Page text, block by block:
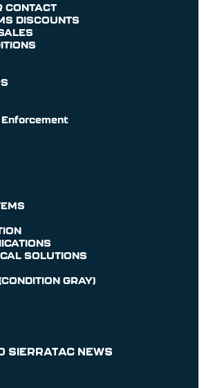
CONTACT
DISCOUNTS
SOLUTIONS
GRAY)
SIERRATAC NEWS